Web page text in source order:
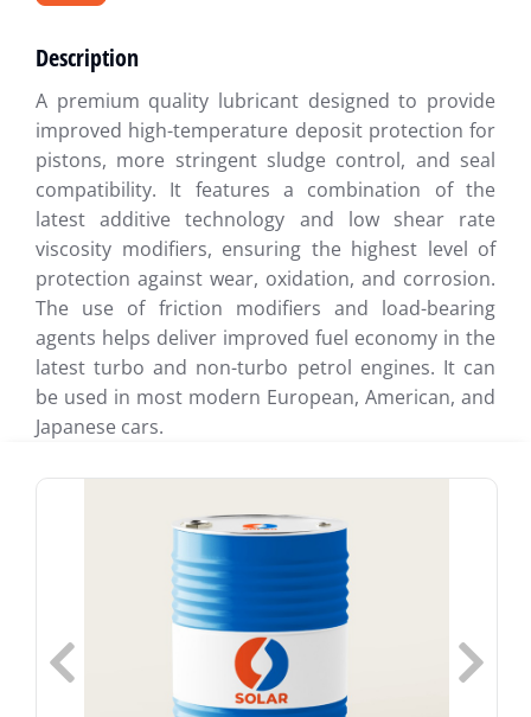
Description
A premium quality lubricant designed to provide
improved high-temperature deposit protection for
pistons, more stringent sludge control, and seal
compatibility. It features a combination of the
latest additive technology and low shear rate
viscosity modifiers, ensuring the highest level of
protection against wear, oxidation, and corrosion.
The use of friction modifiers and load-bearing
agents helps deliver improved fuel economy in the
latest turbo and non-turbo petrol engines. It can
be used in most modern European, American, and
Japanese cars.